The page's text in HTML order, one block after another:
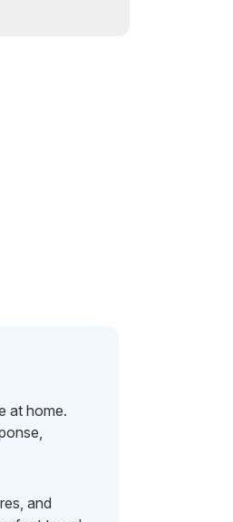
at home.
and